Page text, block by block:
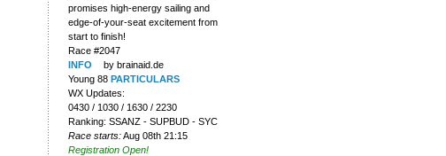
promises high-energy sailing and
edge-of-your-seat excitement from
start to finish!
Race #2047
INFO
by brainaid.de
Young 88 PARTICULARS
WX Updates:
0430 / 1030 / 1630 / 2230
Ranking: SSANZ - SUPBUD - SYC
Race starts:Aug 08th 21:15
Registration Open!